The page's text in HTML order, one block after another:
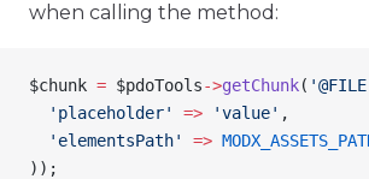
when calling the method:
$chunk = $pdoTools->getChunk(
  'placeholder'
=> 'value' ,
  'elementsPath'
=>
));